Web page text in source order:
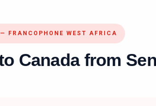
FRANCOPHONE WEST AFRICA
Canada from